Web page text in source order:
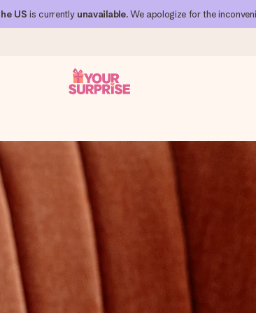
US is currently unavailable. We apologize for the
the right time, when it matters most.
we ship to).
message that truly touches the heart. No fuss,